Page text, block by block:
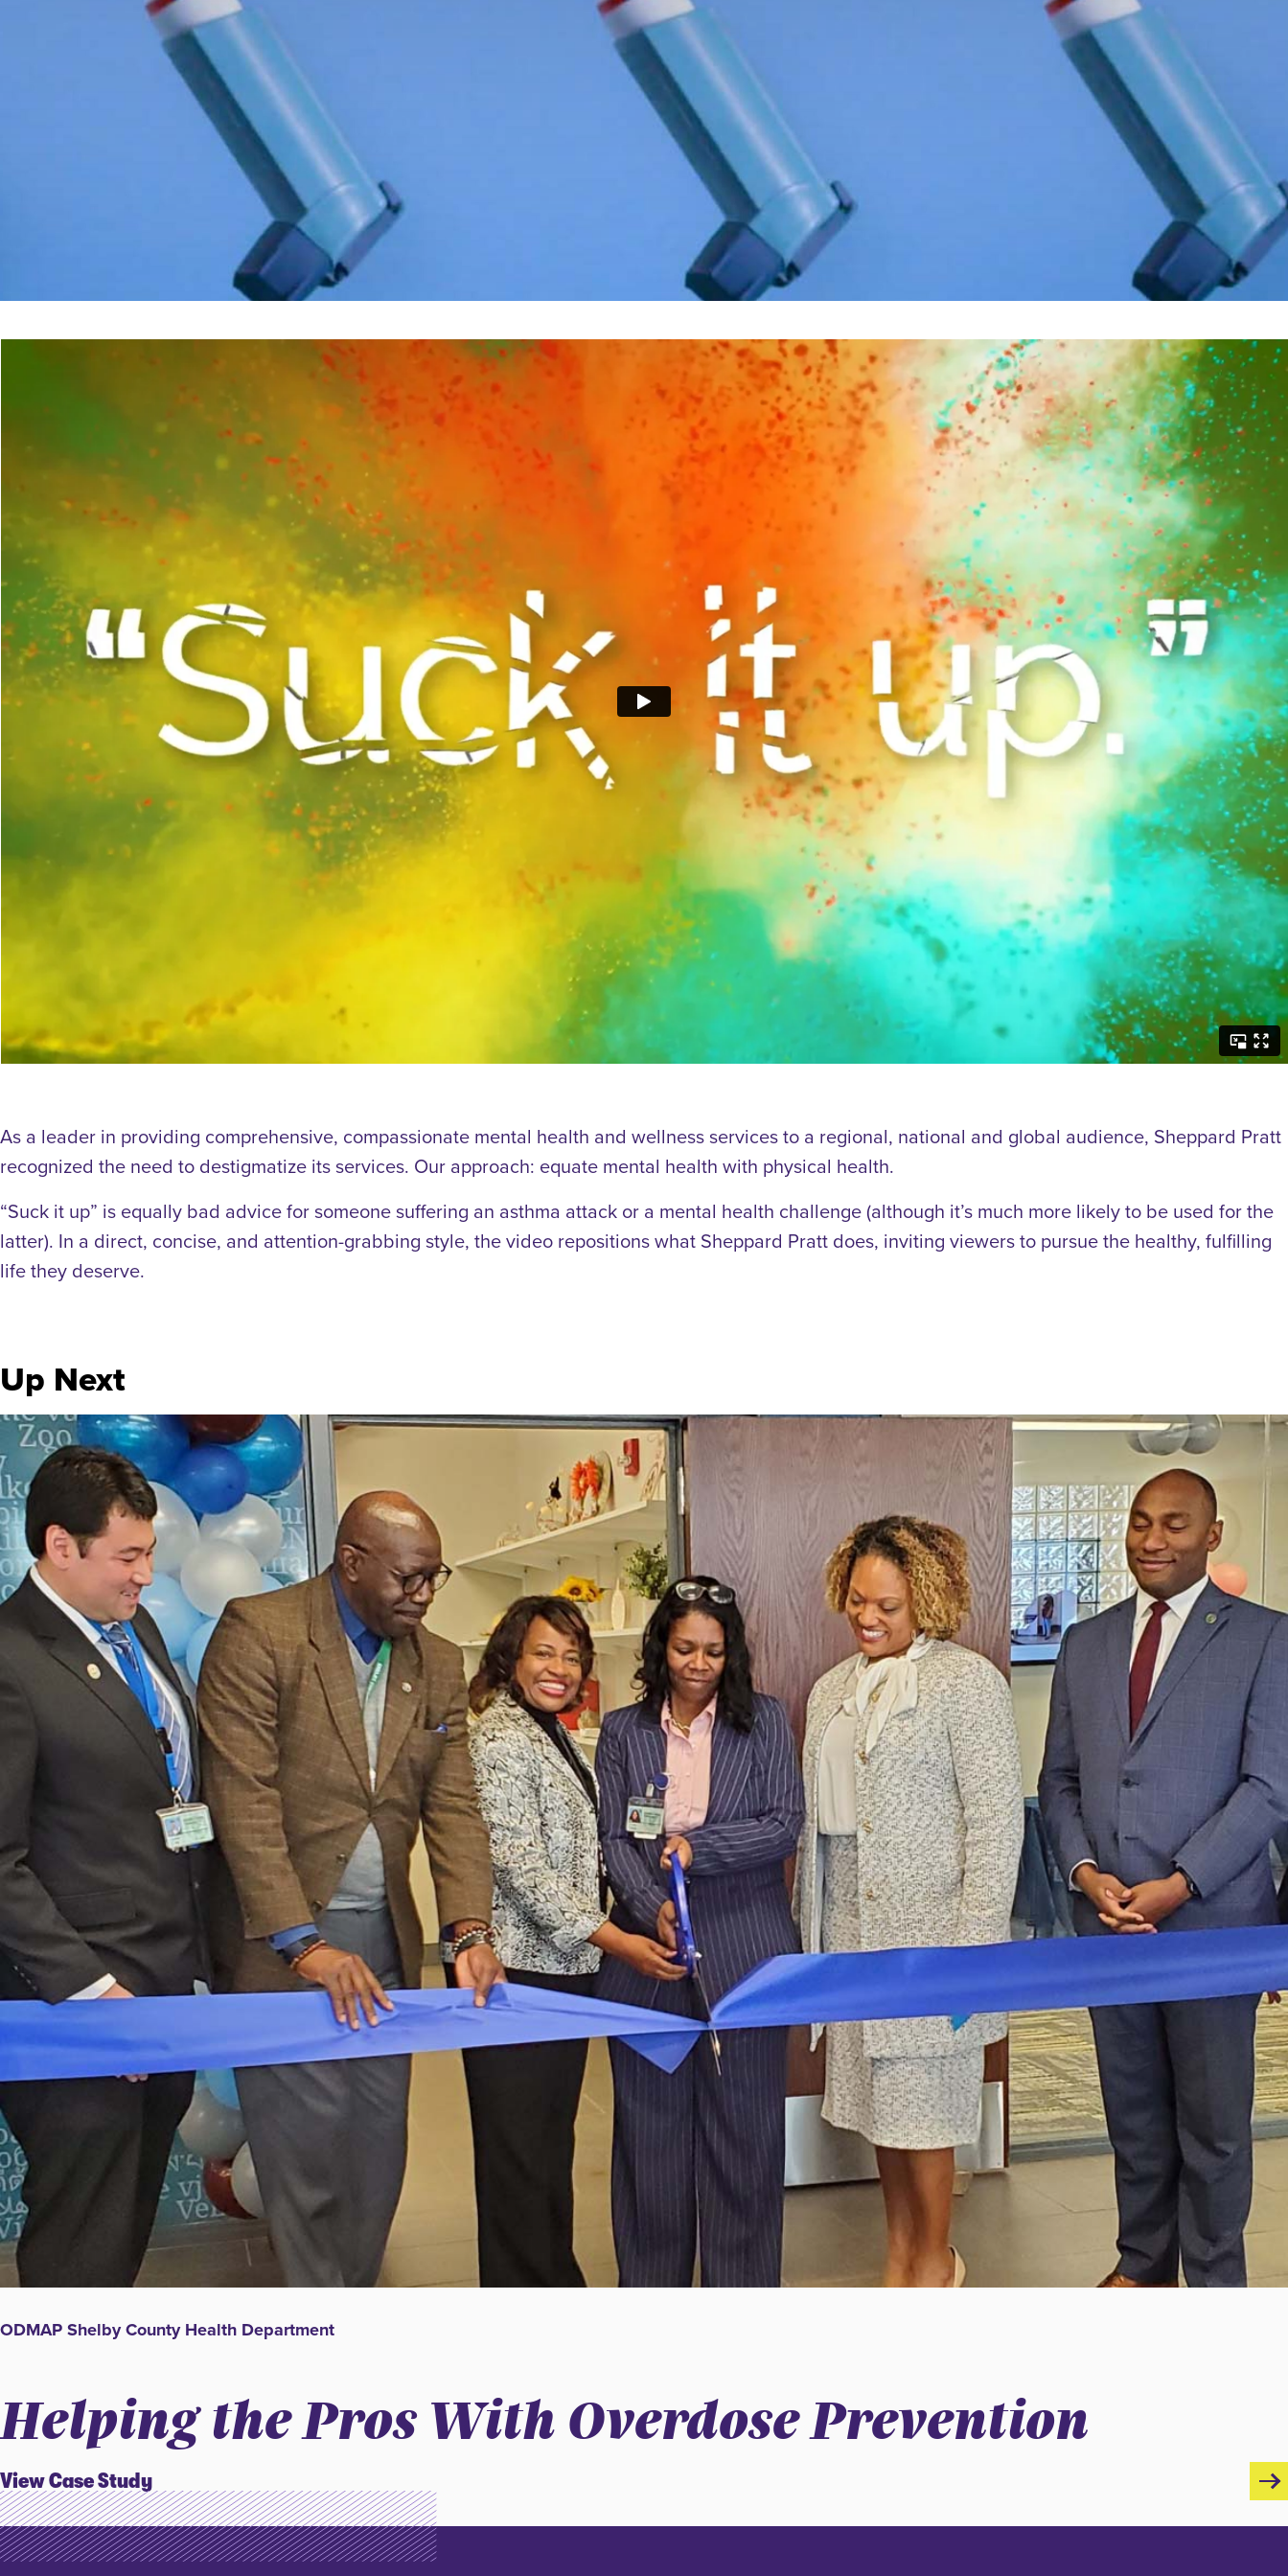
As a leader in providing comprehensive, compassionate mental health and wellness services to a regional, national and global audience, Sheppard Pratt
recognized the need to destigmatize its services. Our approach: equate mental health with physical health.
“Suck it up” is equally bad advice for someone suffering an asthma attack or a mental health challenge (although it’s much more likely to be used for the
latter). In a direct, concise, and attention-grabbing style, the video repositions what Sheppard Pratt does, inviting viewers to pursue the healthy, fulfilling
life they deserve.
Up Next
ODMAP Shelby County Health Department
Helping the Pros With Overdose Prevention
View Case Study